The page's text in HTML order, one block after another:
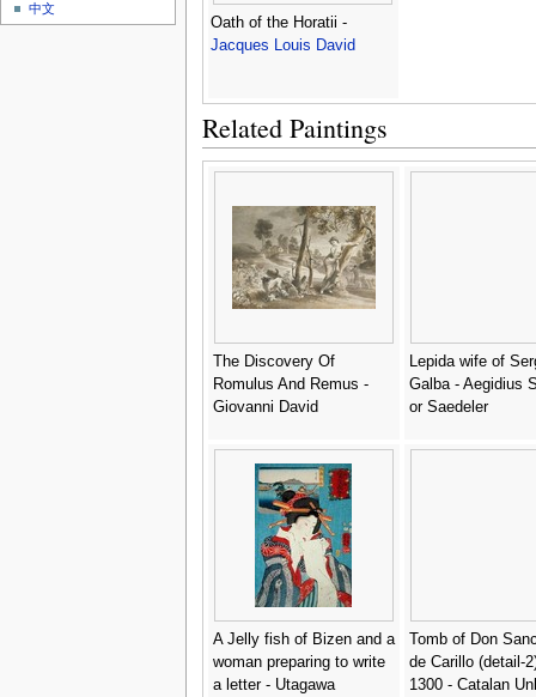
Oath of the Horatii -
Jacques Louis David
Related Paintings
The Discovery Of
Romulus And Remus -
Giovanni David
Lepida wife of
Galba - Aegidius
or Saedeler
A Jelly fish of Bizen and a
woman preparing to write
a letter - Utagawa
Tomb of Don
de Carillo (detail-
1300 - Catalan
中文